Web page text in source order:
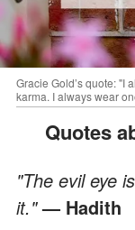
Gracie Gold’s quote: "I
karma. I always wear
Quotes
"The evil eye
it."— Hadith